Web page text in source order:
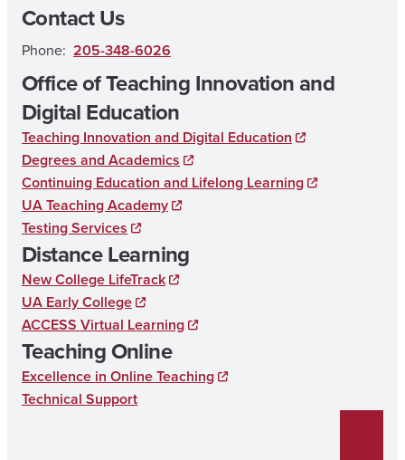
Contact Us
Phone: 205-348-6026
Office of Teaching Innovation and
Digital Education
Teaching Innovation and Digital Education
Degrees and Academics
Continuing Education and Lifelong Learning
UA Teaching Academy
Testing Services
Distance Learning
New College LifeTrack
UA Early College
ACCESS Virtual Learning
Teaching Online
Excellence in Online Teaching
Technical Support